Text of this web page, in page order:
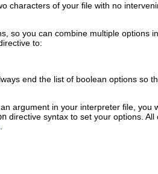
characters of your file with no
so you can combine multiple options
to:
end the list of boolean options so
argument in your interpreter file,
directive syntax to set your options. All